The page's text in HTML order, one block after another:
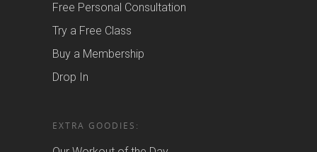
Free Personal Consultation
Try a Free Class
Buy a Membership
Drop In
EXTRA GOODIES: